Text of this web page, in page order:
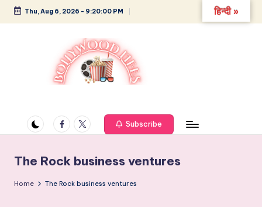
Skip
Thu, Aug 6, 2026 - 9:20:01 PM
ll
y
o
and
Greatness
Facebook
Twitter Subscribe
The Rock business ventures
Home The Rock business ventures
हिन्दी »